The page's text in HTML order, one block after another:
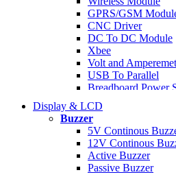
GPRS/GSM
CNC Driver
DC To DC Module
Xbee
Volt and
USB To Parallel
Breadboard Power
MP3/Voice Module
Display Controller
DC Motor Controller
Accelerometer
IR Module
Camera Module
Compass Module
Display & LCD
Buzzer
5V Continous
12V Continous
Active Buzzer
Passive Buzzer